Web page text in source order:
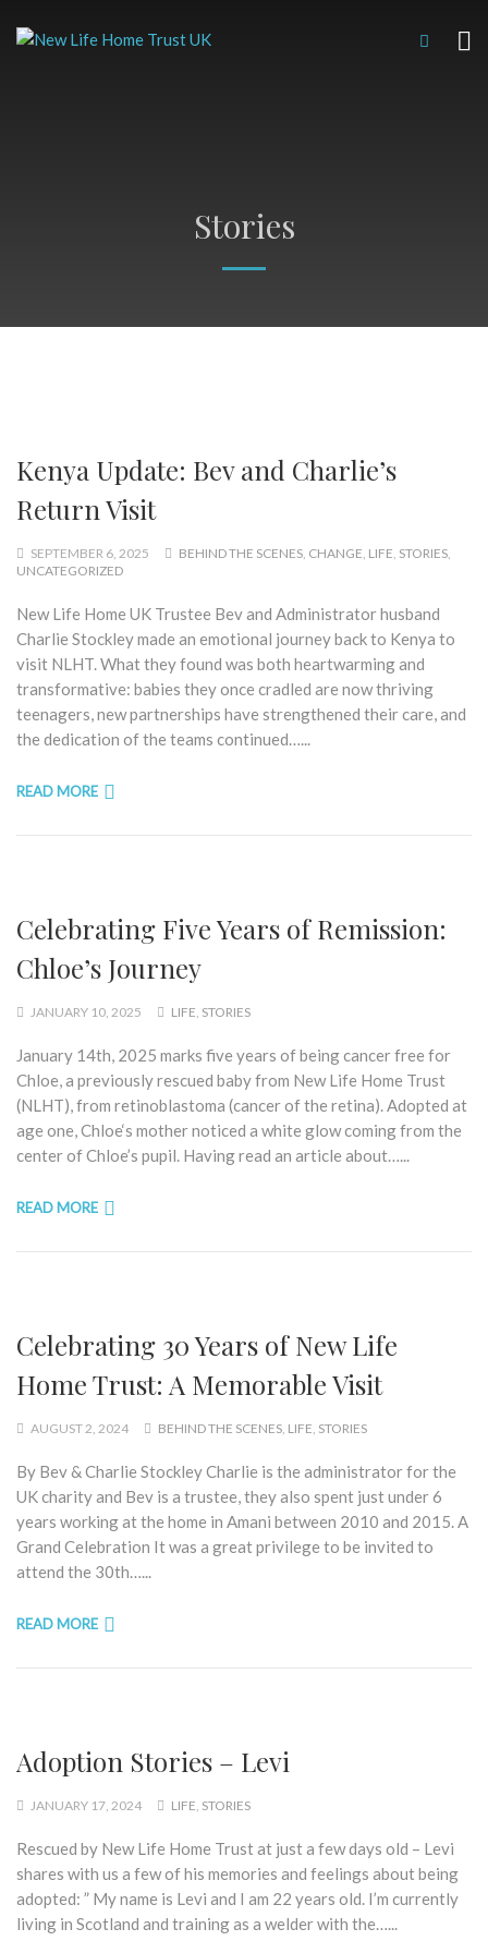
Stories
Kenya Update: Bev and Charlie’s
Return Visit
SEPTEMBER 6, 2025 BEHIND THE SCENES, CHANGE, LIFE, STORIES,
UNCATEGORIZED
New Life Home UK Trustee Bev and Administrator husband
Charlie Stockley made an emotional journey back to Kenya to
visit NLHT. What they found was both heartwarming and
transformative: babies they once cradled are now thriving
teenagers, new partnerships have strengthened their care, and
the dedication of the teams continued…...
READ MORE
Celebrating Five Years of Remission:
Chloe’s Journey
JANUARY 10, 2025 LIFE, STORIES
January 14th, 2025 marks five years of being cancer free for
Chloe, a previously rescued baby from New Life Home Trust
(NLHT), from retinoblastoma (cancer of the retina). Adopted at
age one, Chloe‘s mother noticed a white glow coming from the
center of Chloe’s pupil. Having read an article about…...
READ MORE
Celebrating 30 Years of New Life
Home Trust: A Memorable Visit
AUGUST 2, 2024 BEHIND THE SCENES, LIFE, STORIES
By Bev & Charlie Stockley Charlie is the administrator for the
UK charity and Bev is a trustee, they also spent just under 6
years working at the home in Amani between 2010 and 2015. A
Grand Celebration It was a great privilege to be invited to
attend the 30th…...
READ MORE
Adoption Stories – Levi
JANUARY 17, 2024 LIFE, STORIES
Rescued by New Life Home Trust at just a few days old – Levi
shares with us a few of his memories and feelings about being
adopted: ” My name is Levi and I am 22 years old. I’m currently
living in Scotland and training as a welder with the…...